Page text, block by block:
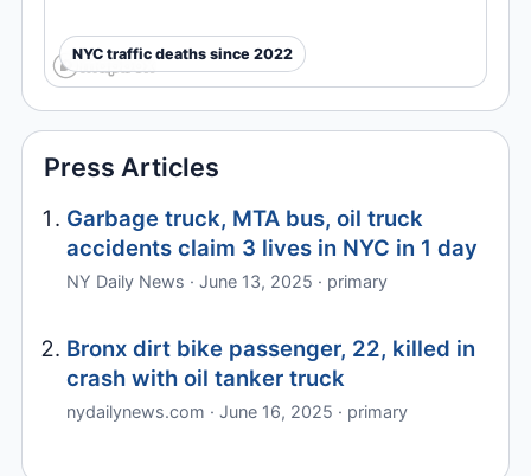
NYC traffic deaths since 2022
Press Articles
Garbage truck, MTA bus, oil truck
accidents claim 3 lives in NYC in 1 day
NY Daily News · June 13, 2025 · primary
Bronx dirt bike passenger, 22, killed in
crash with oil tanker truck
nydailynews.com · June 16, 2025 · primary